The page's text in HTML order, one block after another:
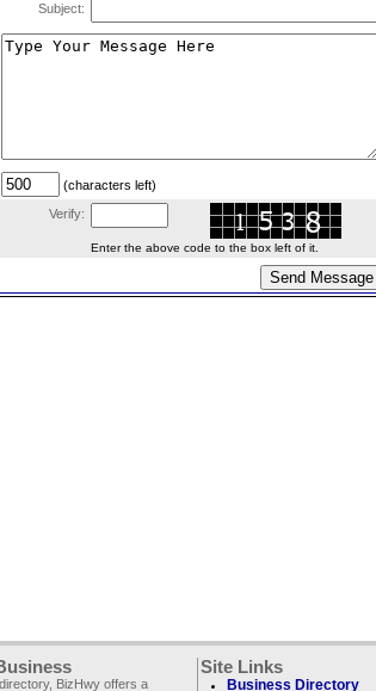
Subject:
(characters left)
Verify:
Enter the above code to the box left of it.
BizHwy offers a
Site Links
Business Directory